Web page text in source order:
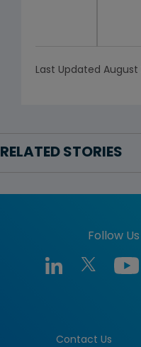
Last Updated August
RELATED STORIES
Follow
Contact Us